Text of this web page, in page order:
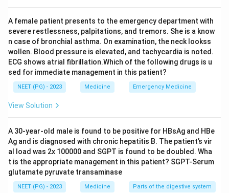
the embolic mechanism makes this an ischemic stroke,
option B.
Download Solution in PDF
A female patient presents to the emergency department with
severe restlessness, palpitations, and tremors. She is a know
n case of bronchial asthma. On examination, the neck lookss
wollen. Blood pressure is elevated, and tachycardia is noted.
ECG shows atrial fibrillation.Which of the following drugs is u
sed for immediate management in this patient?
NEET (PG) - 2023 Medicine Emergency Medicine
View Solution
A 30-year-old male is found to be positive for HBsAg and HBe
Ag and is diagnosed with chronic hepatitis B. The patient’s vir
al load was 2x 100000 and SGPT is found to be doubled. Wha
t is the appropriate management in this patient? SGPT-Serum
glutamate pyruvate transaminase
NEET (PG) - 2023 Medicine Parts of the digestive system